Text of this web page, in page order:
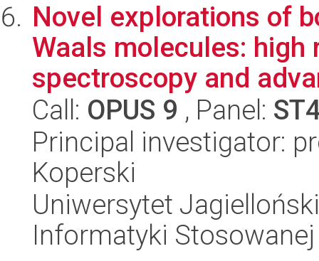
Novel explorations of
Waals molecules:
spectroscopy and
Call: OPUS 9 , Panel:
Principal investigator:
Koperski
Uniwersytet
Informatyki Stosowanej